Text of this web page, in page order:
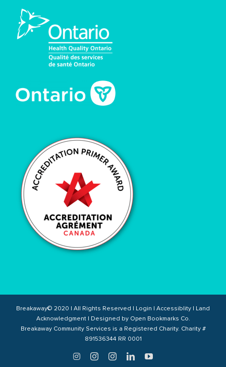
Breakaway© 2020 | All Rights Reserved | Login Accessiblity
Land
Acknowledgment| Designed by Open Bookmarks Co.
Breakaway Community Services is a Registered Charity. Charity #
891536344 RR 0001
TwitterInstagramInstagramLinkedInYouTube